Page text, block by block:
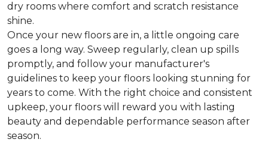
dry rooms where comfort and scratch resistance
shine.
Once your new floors are in, a little ongoing care
goes a long way. Sweep regularly, clean up spills
promptly, and follow your manufacturer's
guidelines to keep your floors looking stunning for
years to come. With the right choice and consistent
upkeep, your floors will reward you with lasting
beauty and dependable performance season after
season.